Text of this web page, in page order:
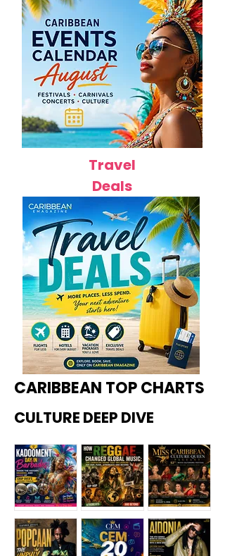
Travel
Deals
CARIBBEAN TOP CHARTS
CULTURE DEEP DIVE
Kadoome How
Miss